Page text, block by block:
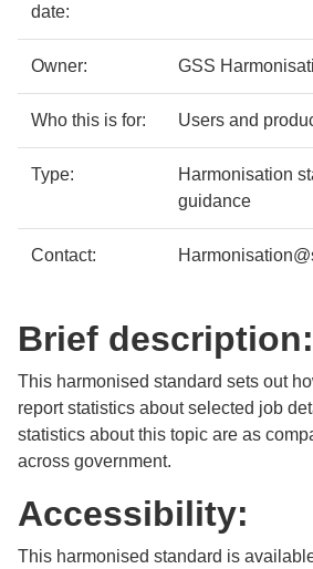
details
item
date:
Owner: GSS
Who this is for: Users and
Type:
Harmonisation
guidance
Contact:
Brief description:
This harmonised standard sets out
report statistics about selected job
statistics about this topic are as
across government.
Accessibility:
This harmonised standard is